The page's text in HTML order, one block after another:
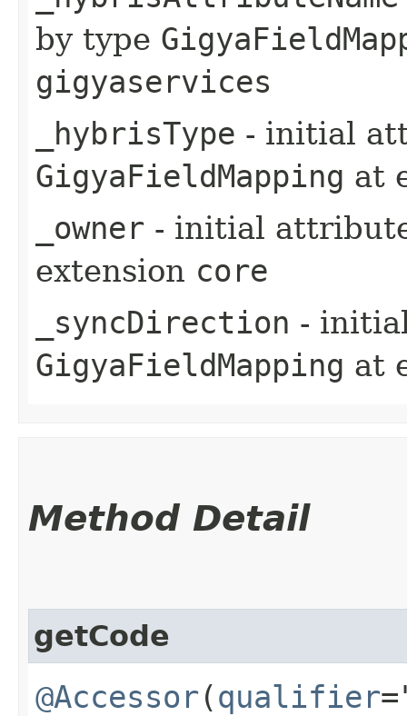
by type
gigyaservices
_hybrisType - initial
GigyaFieldMapping at
_owner - initial
extension core
_syncDirection -
GigyaFieldMapping at
Method Detail
getCode
@Accessor(qualifier